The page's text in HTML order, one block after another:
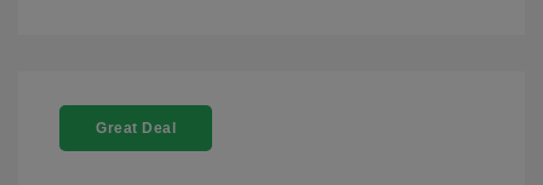
Great Deal